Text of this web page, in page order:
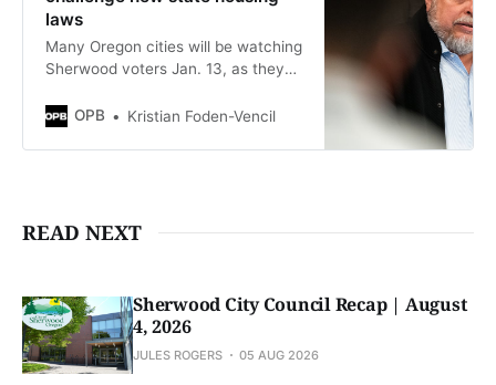
laws
Many Oregon cities will be watching
Sherwood voters Jan. 13, as they
state planning laws for housing
OPB Kristian Foden-Vencil
READ NEXT
Sherwood City Council Recap | August
4, 2026
JULES ROGERS 05 AUG 2026